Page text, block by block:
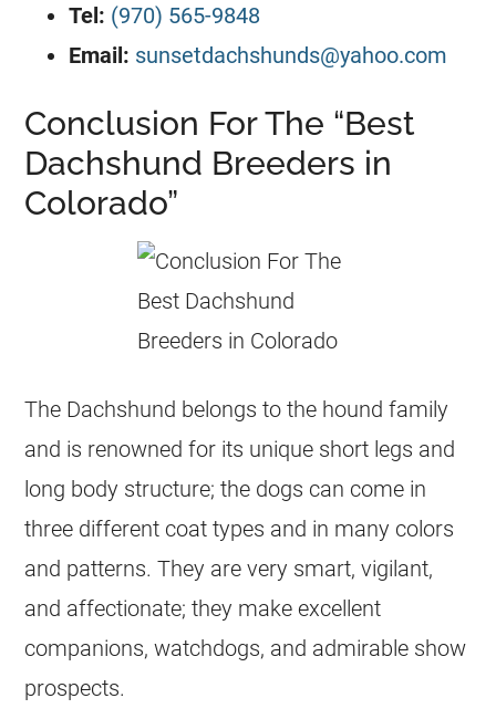
Tel: (970) 565-9848
Email: sunsetdachshunds@yahoo.com
Conclusion For The “Best
Dachshund Breeders in
Colorado”
The Dachshund belongs to the hound family
and is renowned for its unique short legs and
long body structure; the dogs can come in
three different coat types and in many colors
and patterns. They are very smart, vigilant,
and affectionate; they make excellent
companions, watchdogs, and admirable show
prospects.